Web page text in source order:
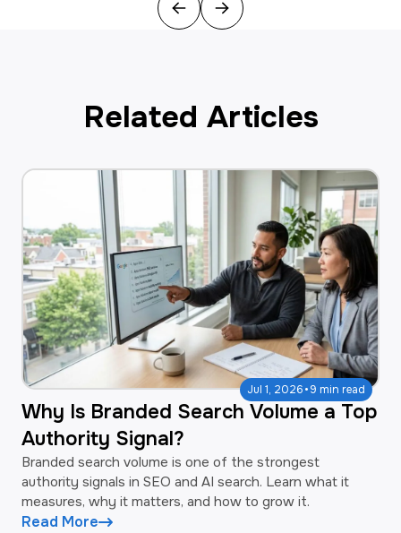
Previous
Next
Related Articles
Jul 1, 2026·9 min read
Why Is Branded Search Volume a Top
Authority Signal?
Branded search volume is one of the strongest
authority signals in SEO and AI search. Learn what it
measures, why it matters, and how to grow it.
Read More